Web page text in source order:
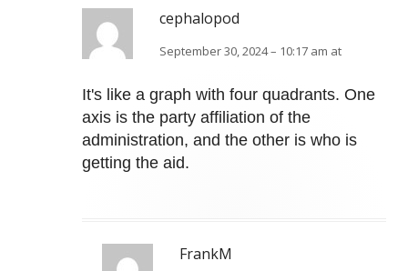
cephalopod
September 30, 2024 – 10:17 am at
It's like a graph with four quadrants. One
axis is the party affiliation of the
administration, and the other is who is
getting the aid.
FrankM